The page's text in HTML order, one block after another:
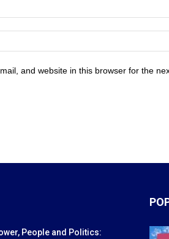
and website in this browser for the
People and Politics: